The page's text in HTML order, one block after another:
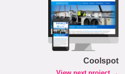
Coolspot